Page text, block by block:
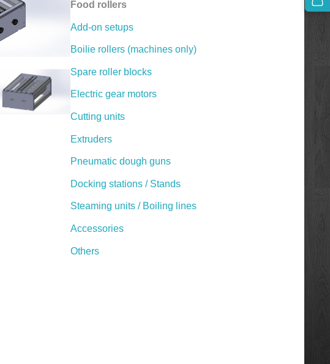
Food rollers
Add-on setups
Boilie rollers (machines only)
Spare roller blocks
Electric gear motors
Cutting units
Extruders
Pneumatic dough guns
Docking stations / Stands
Steaming units / Boiling lines
Accessories
Others